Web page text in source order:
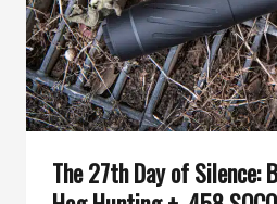
The 27th Day of Silence: